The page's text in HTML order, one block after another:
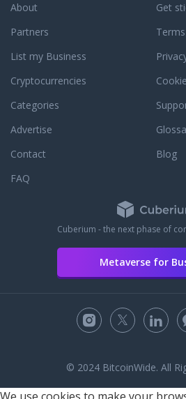
About
Partners
List my Business
Cryptocurrencies
Categories
Get
Advertise
Contact
Blog
FAQ
Cuberium - the next phase of
Metaverse for
© 2024 BitcoinWide. All